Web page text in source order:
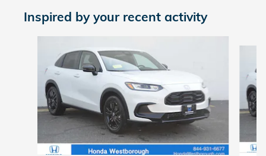
Inspired by your recent activity